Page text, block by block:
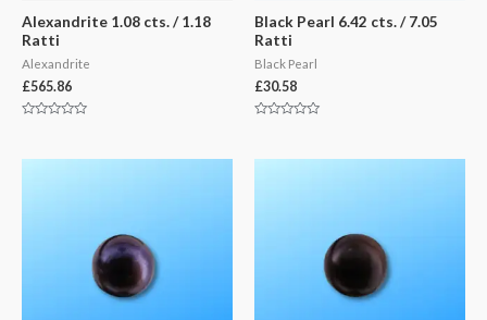
Alexandrite 1.08 cts. / 1.18
Ratti
Alexandrite
£565.86
of
Black Pearl 6.42 cts. / 7.05
Ratti
Black Pearl
£30.58
of